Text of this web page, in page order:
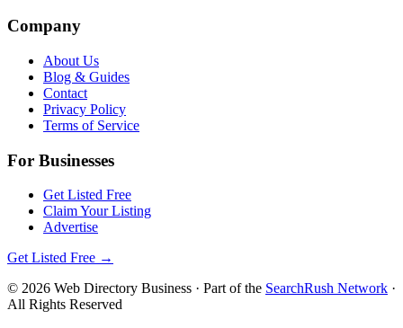
Company
About Us
Blog & Guides
Contact
Privacy Policy
Terms of Service
For Businesses
Get Listed Free
Claim Your Listing
Advertise
Get Listed Free →
© 2026 Web Directory Business · Part of the SearchRush Network ·
All Rights Reserved